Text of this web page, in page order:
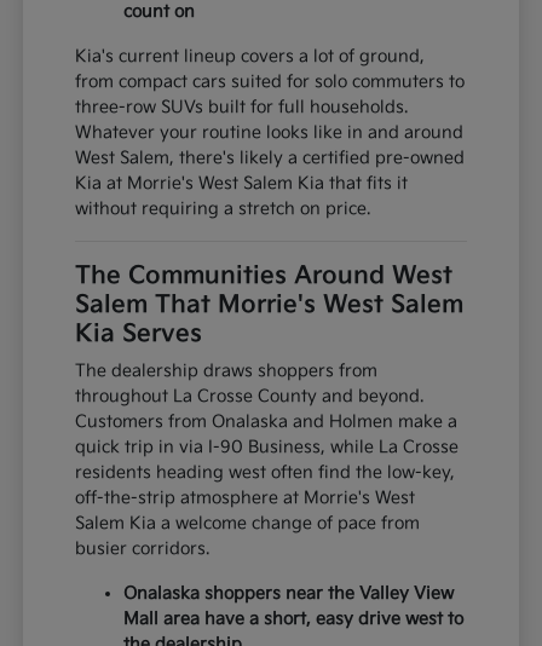
count on
Kia's current lineup covers a lot of ground,
from compact cars suited for solo commuters to
three-row SUVs built for full households.
Whatever your routine looks like in and around
West Salem, there's likely a certified pre-owned
Kia at Morrie's West Salem Kia that fits it
without requiring a stretch on price.
The Communities Around West
Salem That Morrie's West Salem
Kia Serves
The dealership draws shoppers from
throughout La Crosse County and beyond.
Customers from Onalaska and Holmen make a
quick trip in via I-90 Business, while La Crosse
residents heading west often find the low-key,
off-the-strip atmosphere at Morrie's West
Salem Kia a welcome change of pace from
busier corridors.
Onalaska shoppers near the Valley View
Mall area have a short, easy drive west to